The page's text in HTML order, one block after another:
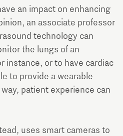
an impact on enhancing
an associate professor
technology can
the lungs of an
instance, or to have cardiac
to provide a wearable
patient experience can
uses smart cameras to